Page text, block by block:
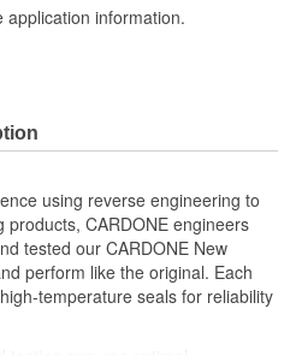
1
M16-1.50
No
4 Lbs.
application information.
using reverse engineering to
CARDONE engineers
tested our CARDONE New
perform like the original. Each
temperature seals for reliability